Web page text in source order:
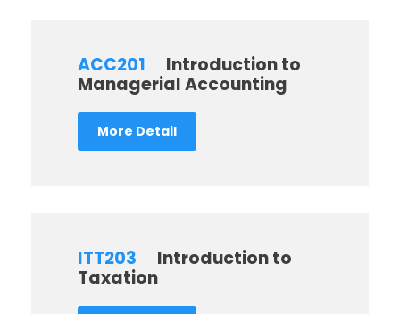
ACC201
Introduction to
Managerial Accounting
More Detail
ITT203
Introduction to
Taxation